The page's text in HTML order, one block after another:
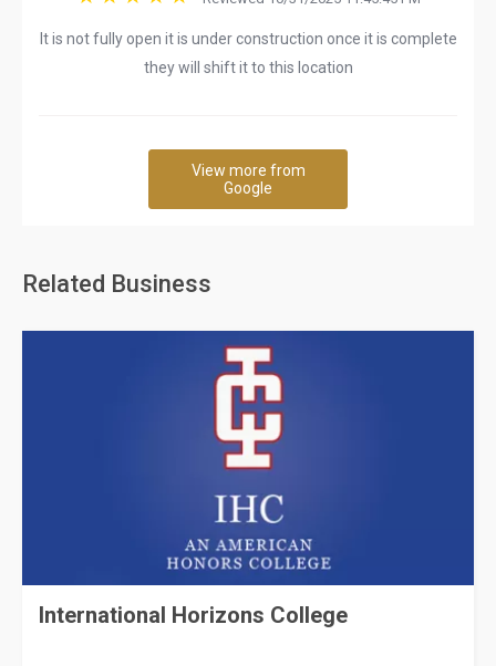
It is not fully open it is under construction once it is complete
they will shift it to this location
View more from
Google
Related Business
International Horizons College